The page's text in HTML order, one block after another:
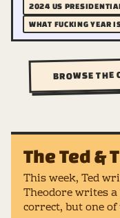
2024 US
WHAT FUCKING YEAR
BROWSE THE
The Ted &
This week, Ted
Theodore writes
correct, but one